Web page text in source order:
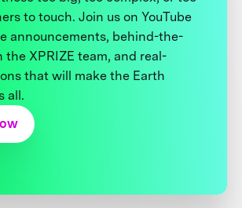
to touch. Join us on YouTube
announcements, behind-the-
the XPRIZE team, and real-
that will make the Earth
all.